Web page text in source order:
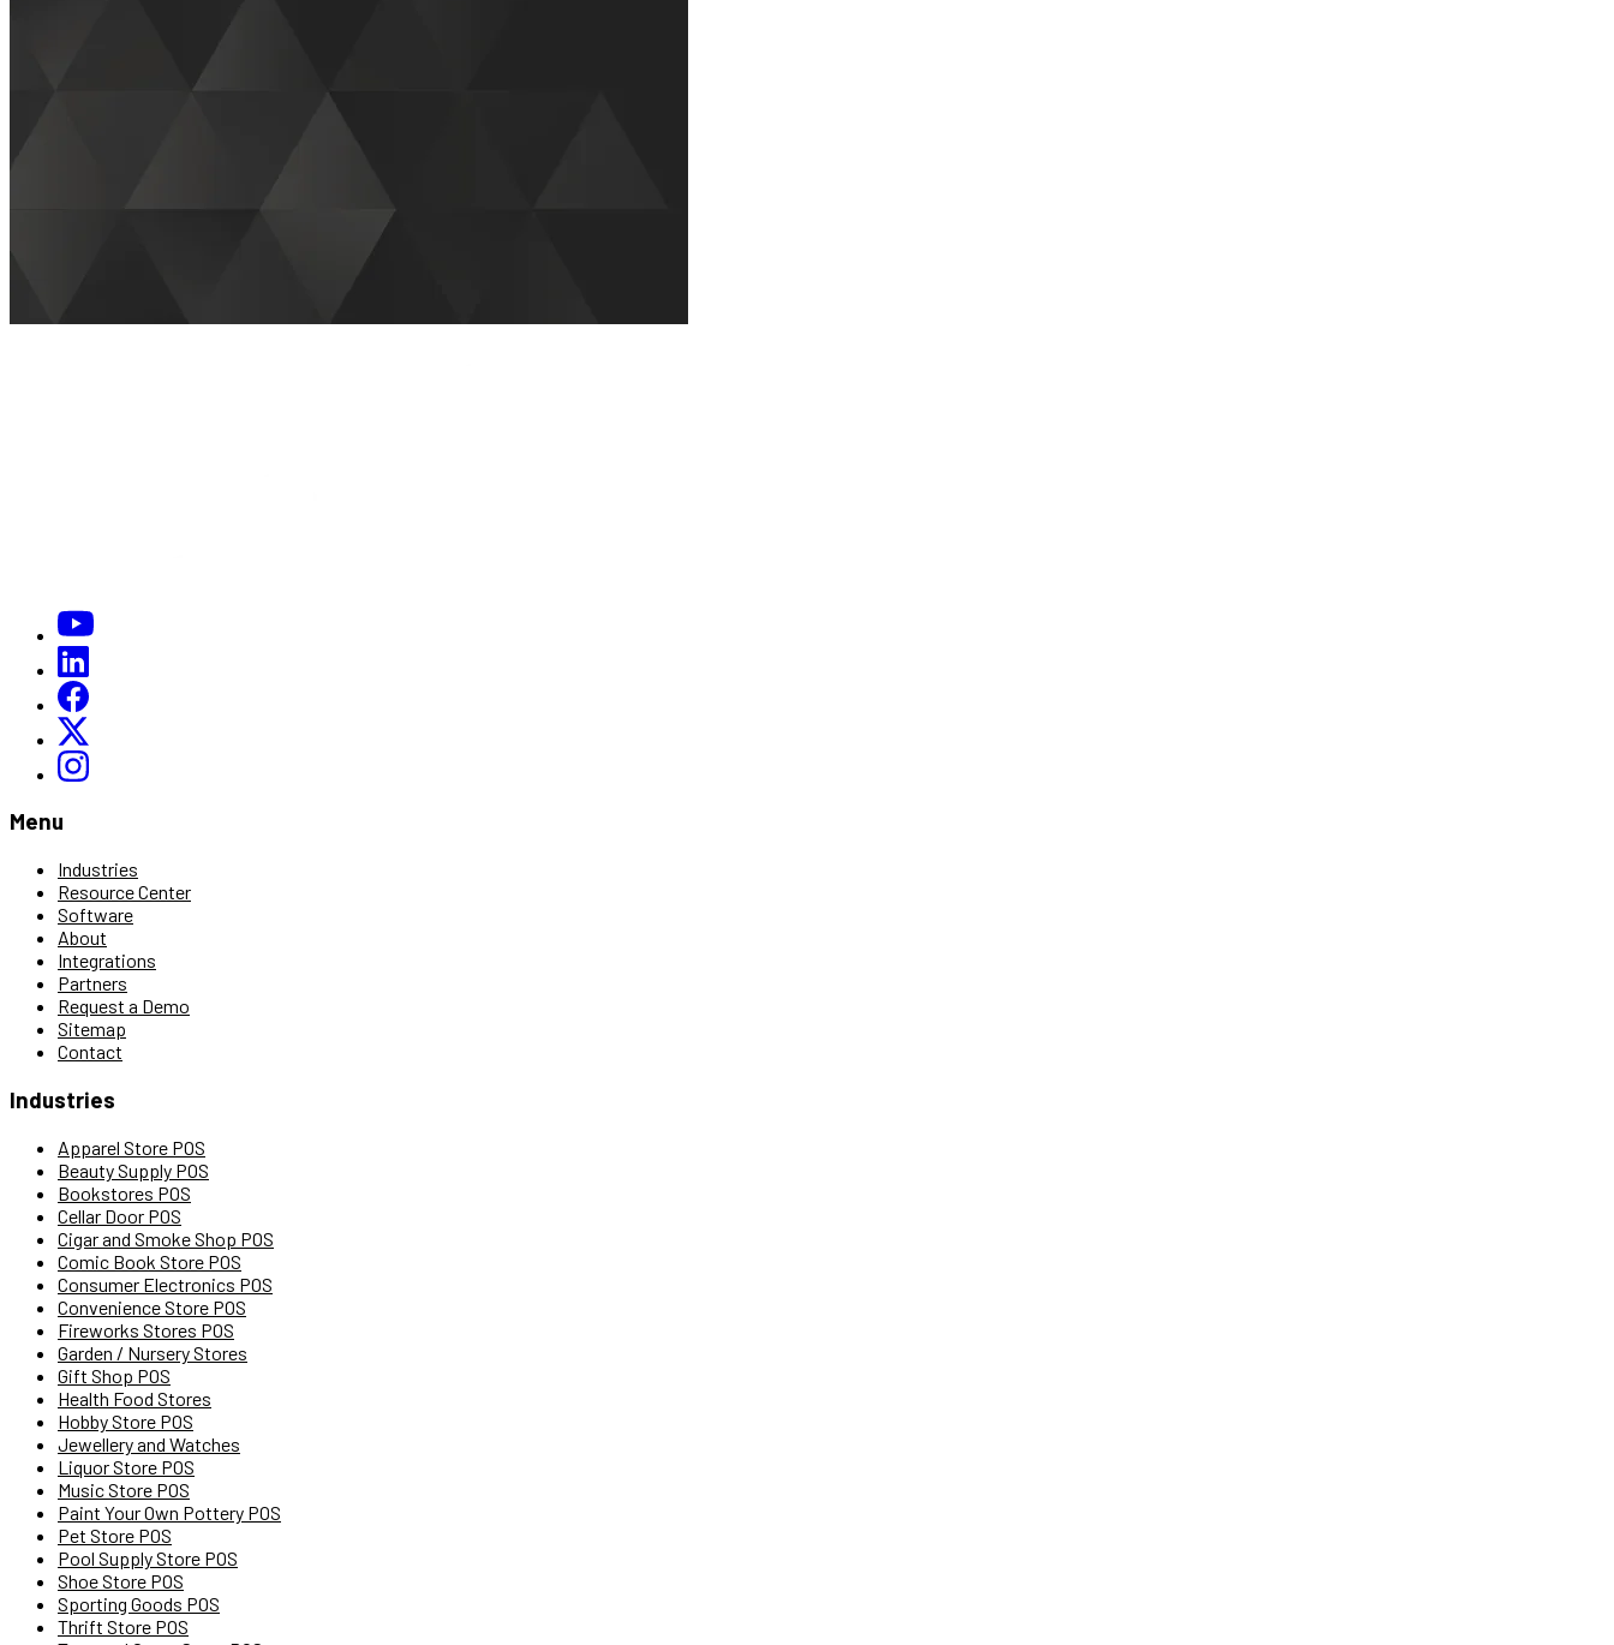
Menu
Industries
Resource Center
Software
About
Integrations
Partners
Request a Demo
Sitemap
Contact
Industries
Apparel Store POS
Beauty Supply POS
Bookstores POS
Cellar Door POS
Cigar and Smoke Shop POS
Comic Book Store POS
Consumer Electronics POS
Convenience Store POS
Fireworks Stores POS
Garden / Nursery Stores
Gift Shop POS
Health Food Stores
Hobby Store POS
Jewellery and Watches
Liquor Store POS
Music Store POS
Paint Your Own Pottery POS
Pet Store POS
Pool Supply Store POS
Shoe Store POS
Sporting Goods POS
Thrift Store POS